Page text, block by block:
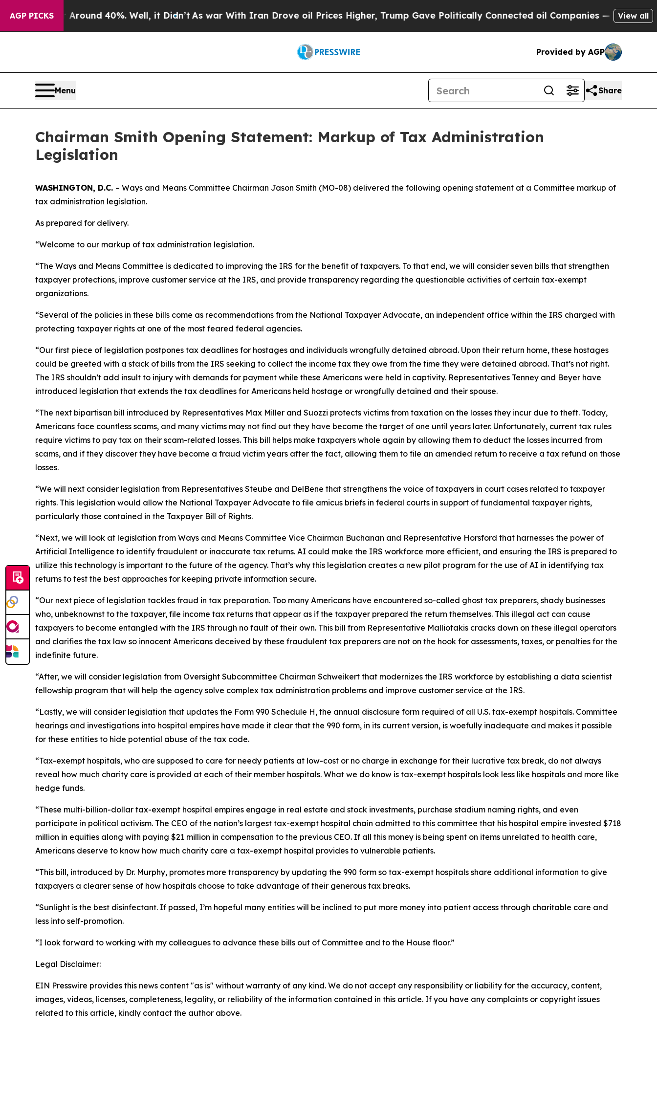
AGP PICKS
Around 40%. Well, it Didn’t As war With Iran Drove oil Prices Higher, Trump Gave Politically Connected oil Companies — not Taxpayers —
View all
Provided by AGP
Menu Share
Chairman Smith Opening Statement: Markup of Tax Administration
Legislation
WASHINGTON, D.C. – Ways and Means Committee Chairman Jason Smith (MO-08) delivered the following opening statement at a Committee markup of
tax administration legislation.
As prepared for delivery.
“Welcome to our markup of tax administration legislation.
“The Ways and Means Committee is dedicated to improving the IRS for the benefit of taxpayers. To that end, we will consider seven bills that strengthen
taxpayer protections, improve customer service at the IRS, and provide transparency regarding the questionable activities of certain tax-exempt
organizations.
“Several of the policies in these bills come as recommendations from the National Taxpayer Advocate, an independent office within the IRS charged with
protecting taxpayer rights at one of the most feared federal agencies.
“Our first piece of legislation postpones tax deadlines for hostages and individuals wrongfully detained abroad. Upon their return home, these hostages
could be greeted with a stack of bills from the IRS seeking to collect the income tax they owe from the time they were detained abroad. That’s not right.
The IRS shouldn’t add insult to injury with demands for payment while these Americans were held in captivity. Representatives Tenney and Beyer have
introduced legislation that extends the tax deadlines for Americans held hostage or wrongfully detained and their spouse.
“The next bipartisan bill introduced by Representatives Max Miller and Suozzi protects victims from taxation on the losses they incur due to theft. Today,
Americans face countless scams, and many victims may not find out they have become the target of one until years later. Unfortunately, current tax rules
require victims to pay tax on their scam-related losses. This bill helps make taxpayers whole again by allowing them to deduct the losses incurred from
scams, and if they discover they have become a fraud victim years after the fact, allowing them to file an amended return to receive a tax refund on those
losses.
“We will next consider legislation from Representatives Steube and DelBene that strengthens the voice of taxpayers in court cases related to taxpayer
rights. This legislation would allow the National Taxpayer Advocate to file amicus briefs in federal courts in support of fundamental taxpayer rights,
particularly those contained in the Taxpayer Bill of Rights.
“Next, we will look at legislation from Ways and Means Committee Vice Chairman Buchanan and Representative Horsford that harnesses the power of
Artificial Intelligence to identify fraudulent or inaccurate tax returns. AI could make the IRS workforce more efficient, and ensuring the IRS is prepared to
utilize this technology is important to the future of the agency. That’s why this legislation creates a new pilot program for the use of AI in identifying tax
returns to test the best approaches for keeping private information secure.
“Our next piece of legislation tackles fraud in tax preparation. Too many Americans have encountered so-called ghost tax preparers, shady businesses
who, unbeknownst to the taxpayer, file income tax returns that appear as if the taxpayer prepared the return themselves. This illegal act can cause
taxpayers to become entangled with the IRS through no fault of their own. This bill from Representative Malliotakis cracks down on these illegal operators
and clarifies the tax law so innocent Americans deceived by these fraudulent tax preparers are not on the hook for assessments, taxes, or penalties for the
indefinite future.
“After, we will consider legislation from Oversight Subcommittee Chairman Schweikert that modernizes the IRS workforce by establishing a data scientist
fellowship program that will help the agency solve complex tax administration problems and improve customer service at the IRS.
“Lastly, we will consider legislation that updates the Form 990 Schedule H, the annual disclosure form required of all U.S. tax-exempt hospitals. Committee
hearings and investigations into hospital empires have made it clear that the 990 form, in its current version, is woefully inadequate and makes it possible
for these entities to hide potential abuse of the tax code.
“Tax-exempt hospitals, who are supposed to care for needy patients at low-cost or no charge in exchange for their lucrative tax break, do not always
reveal how much charity care is provided at each of their member hospitals. What we do know is tax-exempt hospitals look less like hospitals and more like
hedge funds.
“These multi-billion-dollar tax-exempt hospital empires engage in real estate and stock investments, purchase stadium naming rights, and even
participate in political activism. The CEO of the nation’s largest tax-exempt hospital chain admitted to this committee that his hospital empire invested $718
million in equities along with paying $21 million in compensation to the previous CEO. If all this money is being spent on items unrelated to health care,
Americans deserve to know how much charity care a tax-exempt hospital provides to vulnerable patients.
“This bill, introduced by Dr. Murphy, promotes more transparency by updating the 990 form so tax-exempt hospitals share additional information to give
taxpayers a clearer sense of how hospitals choose to take advantage of their generous tax breaks.
“Sunlight is the best disinfectant. If passed, I’m hopeful many entities will be inclined to put more money into patient access through charitable care and
less into self-promotion.
“I look forward to working with my colleagues to advance these bills out of Committee and to the House floor.”
Legal Disclaimer:
EIN Presswire provides this news content "as is" without warranty of any kind. We do not accept any responsibility or liability for the accuracy, content,
images, videos, licenses, completeness, legality, or reliability of the information contained in this article. If you have any complaints or copyright issues
related to this article, kindly contact the author above.